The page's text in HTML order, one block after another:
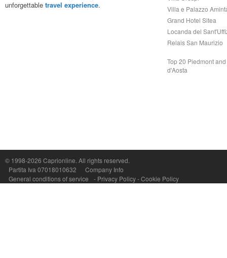
unforgettable travel experience.
Villa e Palazzo
Grand Hotel Sitea
Locanda del
Relais San Maurizio
Top 20 Piedmont
d'Aosta
© 1998-2026 Caprionline. All rights reserved.
Partita Iva 07018010632
Company Info
General conditions of service
- Privacy Policy-Cookie Policy
P.Iva, C.F. e n.Reg.Imprese Napoli: 07018010632 - Rea n.557643